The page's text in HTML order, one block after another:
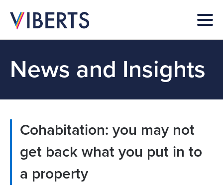
News and Insights
Cohabitation: you may not
get back what you put in to
a property